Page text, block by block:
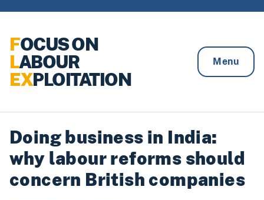
FOCUS ON
LABOUR
EXPLOITATION
Menu
Doing business in India:
why labour reforms should
concern British companies